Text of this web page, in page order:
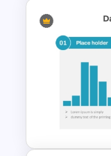
Free KPI
Templates